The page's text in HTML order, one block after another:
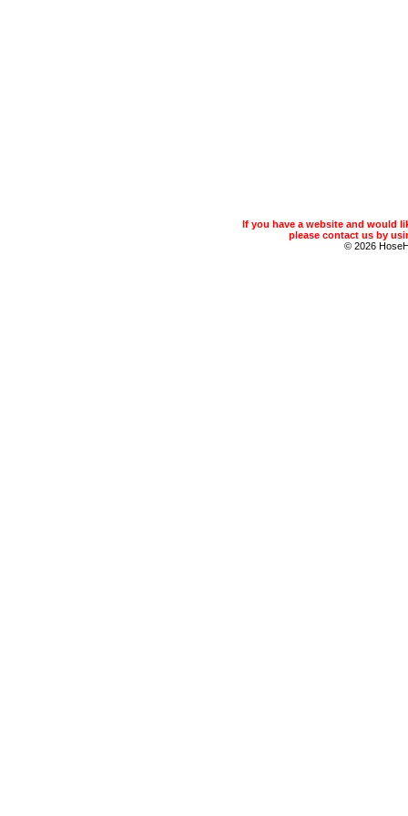
If you have a website and would
please contact us by
© 2026